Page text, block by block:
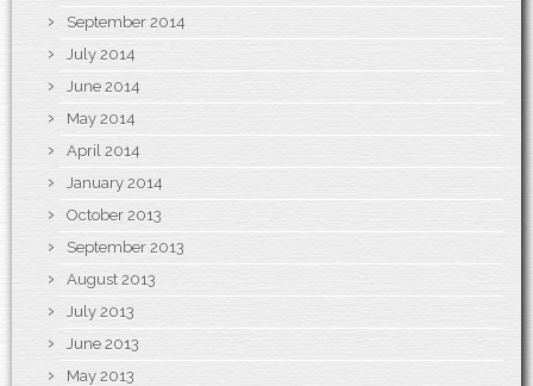
September 2014
July 2014
June 2014
May 2014
April 2014
January 2014
October 2013
September 2013
August 2013
July 2013
June 2013
May 2013